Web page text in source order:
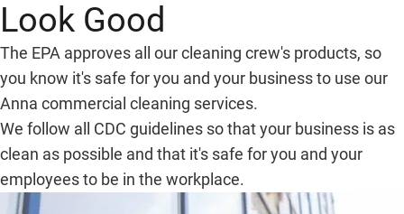
Look Good
The EPA approves all our cleaning crew's products, so
you know it's safe for you and your business to use our
Anna commercial cleaning services.
We follow all CDC guidelines so that your business is as
clean as possible and that it's safe for you and your
employees to be in the workplace.